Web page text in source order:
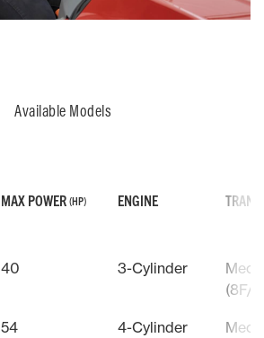
Available Models
MAX POWER (HP) ENGINE
40 3-Cylinder
(8F/
54 4-Cylinder